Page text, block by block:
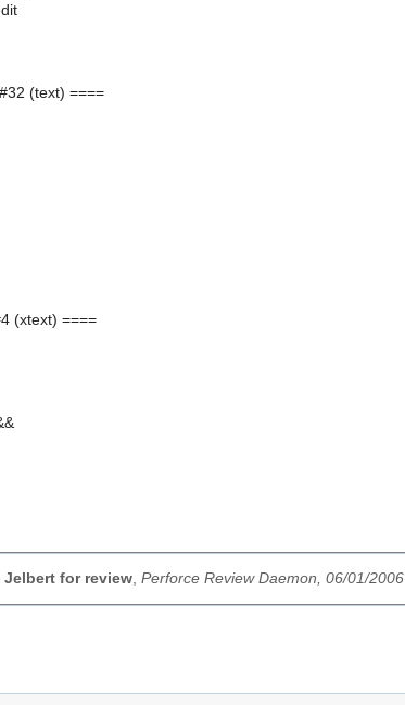
(text) ====
(xtext) ====
Jelbert for review, Perforce Review Daemon, 06/01/2006